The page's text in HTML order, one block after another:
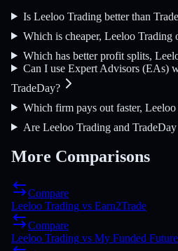
Is Leeloo Trading better than
Which is cheaper, Leeloo Trading
Which has better profit splits,
Can I use Expert Advisors (EAs)
TradeDay?
Which firm pays out faster,
Are Leeloo Trading and
More Comparisons
Compare
Leeloo Trading vs Earn2Trade
Compare
Leeloo Trading vs My Funded